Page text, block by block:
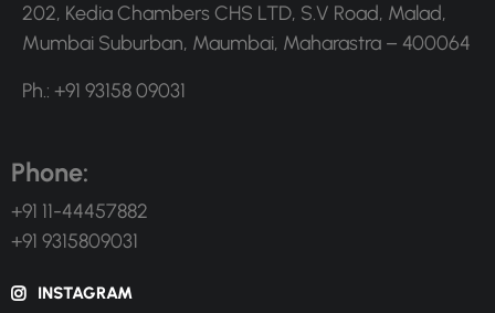
202, Kedia Chambers CHS LTD, S.V Road, Malad,
Mumbai Suburban, Maumbai, Maharastra – 400064
Ph.: +91 93158 09031
Phone:
+91 11-44457882
+91 9315809031
INSTAGRAM